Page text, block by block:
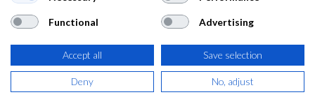
Functional Advertising
Accept all Save selection
Deny No, adjust